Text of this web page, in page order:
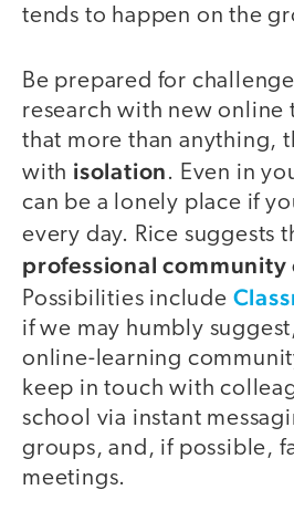
tends to happen on the
Be prepared for
research with new online
that more than anything,
with isolation. Even in
can be a lonely place if
every day. Rice suggests
professional community
Possibilities include
if we may humbly
online-learning
keep in touch with
school via instant
groups, and, if possible,
meetings.